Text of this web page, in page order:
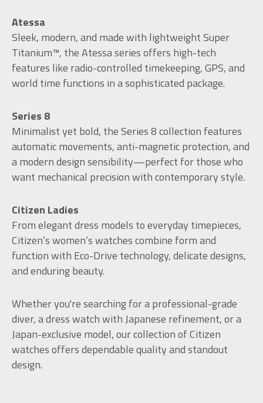
Atessa
Sleek, modern, and made with lightweight Super
Titanium™, the Atessa series offers high-tech
features like radio-controlled timekeeping, GPS, and
world time functions in a sophisticated package.
Series 8
Minimalist yet bold, the Series 8 collection features
automatic movements, anti-magnetic protection, and
a modern design sensibility—perfect for those who
want mechanical precision with contemporary style.
Citizen Ladies
From elegant dress models to everyday timepieces,
Citizen’s women’s watches combine form and
function with Eco-Drive technology, delicate designs,
and enduring beauty.
Whether you're searching for a professional-grade
diver, a dress watch with Japanese refinement, or a
Japan-exclusive model, our collection of Citizen
watches offers dependable quality and standout
design.